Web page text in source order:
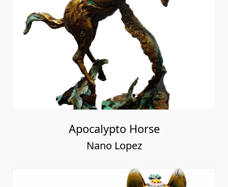
Apocalypto Horse
Nano Lopez